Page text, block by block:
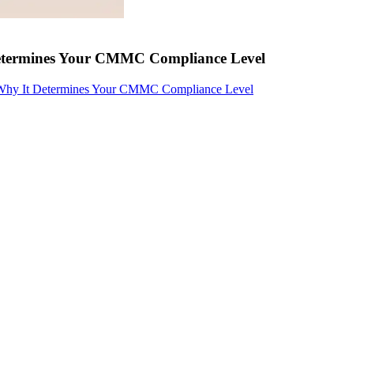
Your CMMC Compliance Level
It Determines Your CMMC Compliance Level